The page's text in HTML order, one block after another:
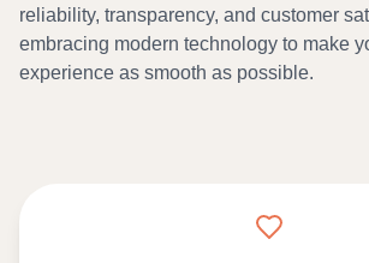
reliability, transparency, and customer
embracing modern technology to make
experience as smooth as possible.